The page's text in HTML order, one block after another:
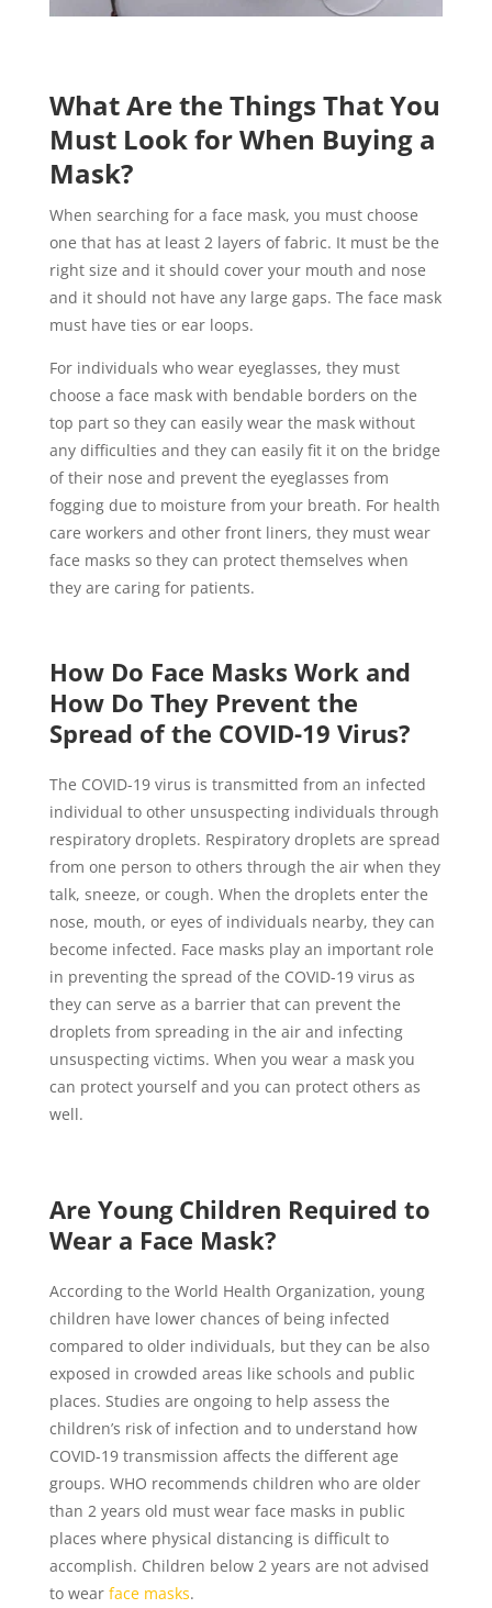
What Are the Things That You
Must Look for When Buying a
Mask?
When searching for a face mask, you must choose
one that has at least 2 layers of fabric. It must be the
right size and it should cover your mouth and nose
and it should not have any large gaps. The face mask
must have ties or ear loops.
For individuals who wear eyeglasses, they must
choose a face mask with bendable borders on the
top part so they can easily wear the mask without
any difficulties and they can easily fit it on the bridge
of their nose and prevent the eyeglasses from
fogging due to moisture from your breath. For health
care workers and other front liners, they must wear
face masks so they can protect themselves when
they are caring for patients.
How Do Face Masks Work and
How Do They Prevent the
Spread of the COVID-19 Virus?
The COVID-19 virus is transmitted from an infected
individual to other unsuspecting individuals through
respiratory droplets. Respiratory droplets are spread
from one person to others through the air when they
talk, sneeze, or cough. When the droplets enter the
nose, mouth, or eyes of individuals nearby, they can
become infected. Face masks play an important role
in preventing the spread of the COVID-19 virus as
they can serve as a barrier that can prevent the
droplets from spreading in the air and infecting
unsuspecting victims. When you wear a mask you
can protect yourself and you can protect others as
well.
Are Young Children Required to
Wear a Face Mask?
According to the World Health Organization, young
children have lower chances of being infected
compared to older individuals, but they can be also
exposed in crowded areas like schools and public
places. Studies are ongoing to help assess the
children’s risk of infection and to understand how
COVID-19 transmission affects the different age
groups. WHO recommends children who are older
than 2 years old must wear face masks in public
places where physical distancing is difficult to
accomplish. Children below 2 years are not advised
to wear face masks.